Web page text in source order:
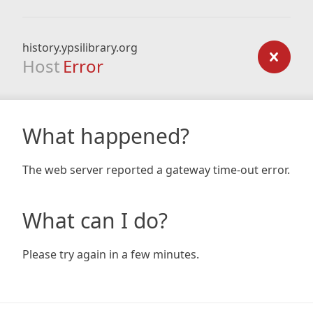
history.ypsilibrary.org
Host Error
What happened?
The web server reported a gateway time-out error.
What can I do?
Please try again in a few minutes.